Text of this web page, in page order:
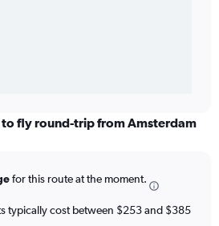
to fly round-trip from Amsterdam
for this route at the moment.
typically cost between $253 and $385